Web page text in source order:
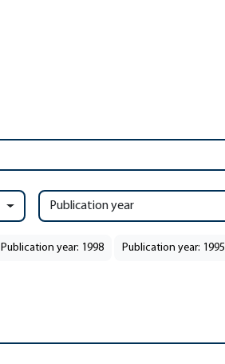
Publication year
Publication year: 1998 Publication year: 1995